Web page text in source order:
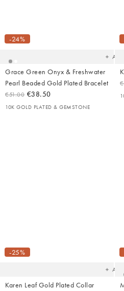
-24% wishlist
Add
Grace Green Onyx & Freshwater
Pearl Beaded Gold Plated Bracelet
€51.00 €38.50
10K GOLD PLATED & GEMSTONE
-25% wishlist
Add
Karen Leaf Gold Plated Collar